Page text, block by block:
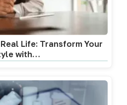
Life: Transform Your
with…